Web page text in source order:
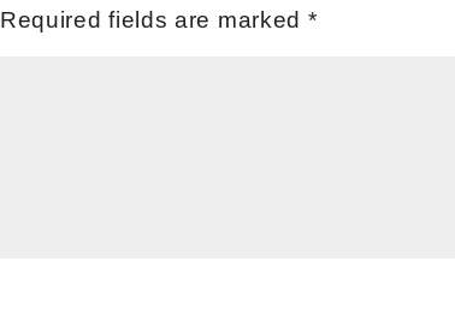
Required fields are marked *